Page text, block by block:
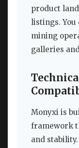
product
listings. You
mining
galleries
Monyxi is
framework
and